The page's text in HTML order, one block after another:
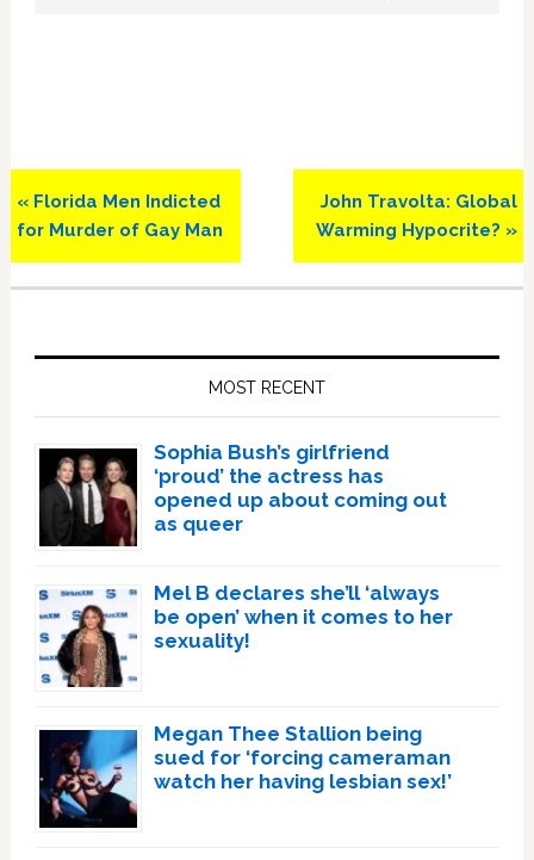
Previous
Post:
« Florida Men Indicted
for Murder of Gay Man
Next
Post:
John Travolta: Global
Warming Hypocrite? »
MOST RECENT
Sophia Bush’s girlfriend
‘proud’ the actress has
opened up about coming out
as queer
Mel B declares she’ll ‘always
be open’ when it comes to her
sexuality!
Megan Thee Stallion being
sued for ‘forcing cameraman
watch her having lesbian sex!’